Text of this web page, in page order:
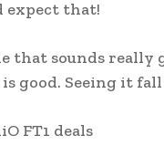
expect that!
that sounds really
good. Seeing it
FT1 deals